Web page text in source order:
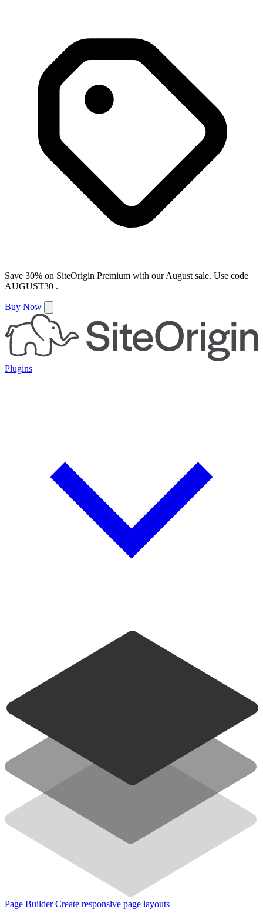
Save 30% on SiteOrigin Premium with ourAugust sale. Use code
AUGUST30 .
Buy Now
Plugins
Page Builder Create responsive page layouts